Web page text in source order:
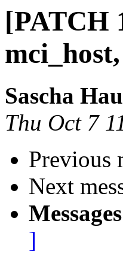
[PATCH
Sascha
Thu Oct 7
Previous
Next
]